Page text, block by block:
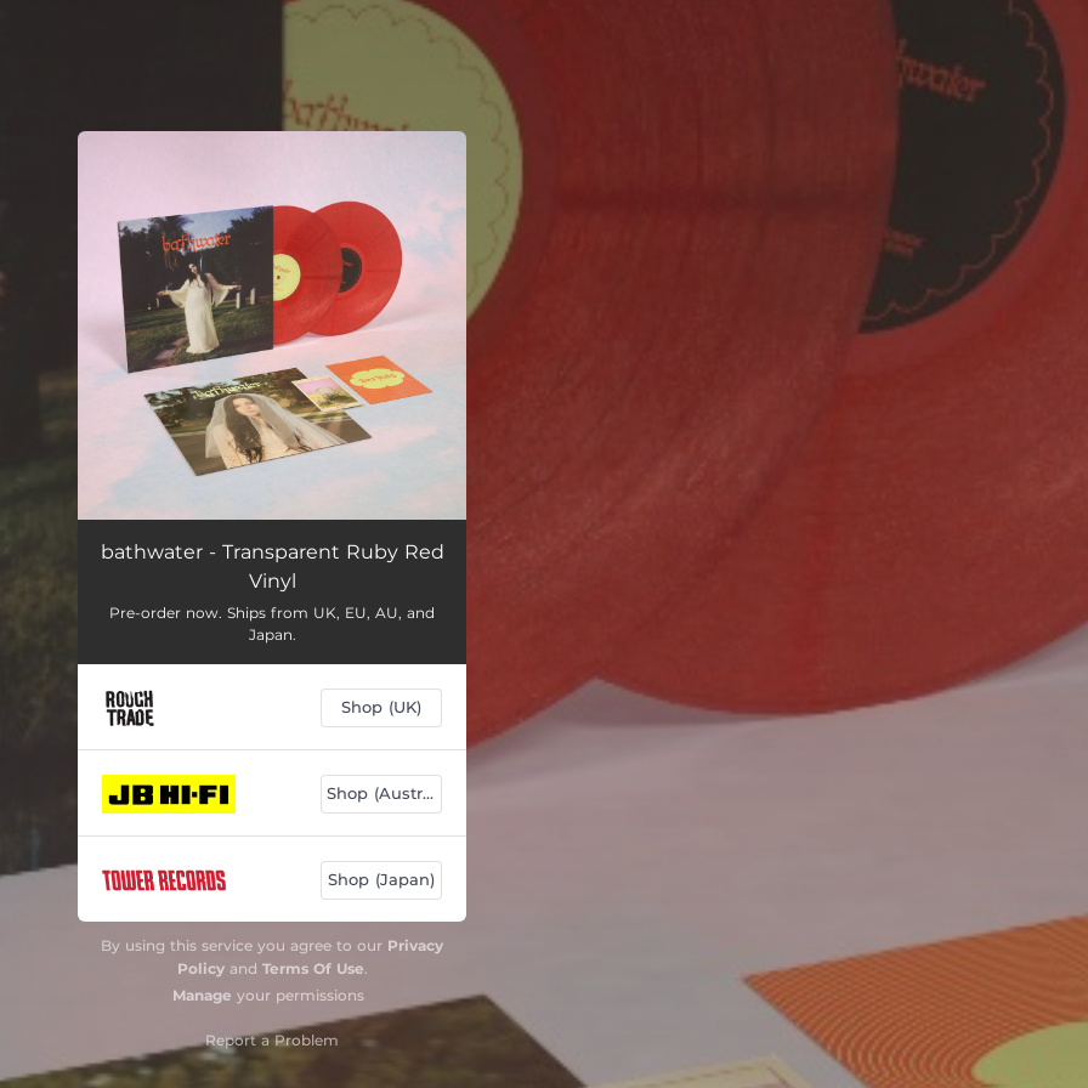
bathwater - Transparent Ruby Red
Vinyl
Pre-order now. Ships from UK, EU, AU, and
Japan.
Shop (UK)
Shop (Australia)
Shop (Japan)
By using this service you agree to our Privacy
Policyand Terms Of Use.
Manage your permissions
Report a Problem